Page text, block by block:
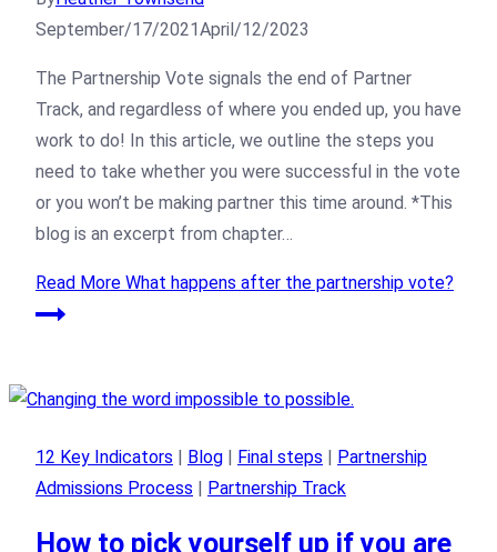
September/17/2021April/12/2023
The Partnership Vote signals the end of Partner
Track, and regardless of where you ended up, you have
work to do! In this article, we outline the steps you
need to take whether you were successful in the vote
or you won’t be making partner this time around. *This
blog is an excerpt from chapter…
Read More What happens after the partnership vote?
12 Key Indicators Blog Final steps
Partnership
Admissions Process
Partnership Track
How to pick yourself up if you are